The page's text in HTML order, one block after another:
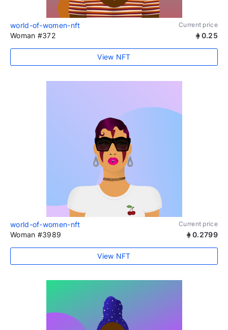
world-of-women-nft Current price
Woman #372 0.25
View NFT
world-of-women-nft Current price
Woman #3989 0.2799
View NFT